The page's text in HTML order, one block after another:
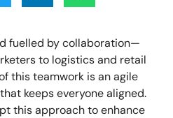
fuelled by collaboration—
to logistics and retail
this teamwork is an agile
keeps everyone aligned.
this approach to enhance